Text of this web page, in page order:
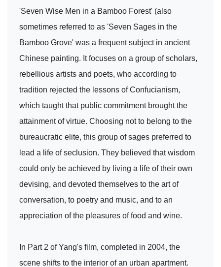
'Seven Wise Men in a Bamboo Forest' (also
sometimes referred to as 'Seven Sages in the
Bamboo Grove' was a frequent subject in ancient
Chinese painting. It focuses on a group of scholars,
rebellious artists and poets, who according to
tradition rejected the lessons of Confucianism,
which taught that public commitment brought the
attainment of virtue. Choosing not to belong to the
bureaucratic elite, this group of sages preferred to
lead a life of seclusion. They believed that wisdom
could only be achieved by living a life of their own
devising, and devoted themselves to the art of
conversation, to poetry and music, and to an
appreciation of the pleasures of food and wine.
In Part 2 of Yang's film, completed in 2004, the
scene shifts to the interior of an urban apartment.